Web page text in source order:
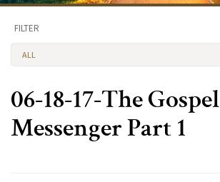
FILTER
ALL
06-18-17-The Gospel
Messenger Part 1